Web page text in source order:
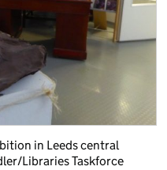
in Leeds central
Libraries Taskforce